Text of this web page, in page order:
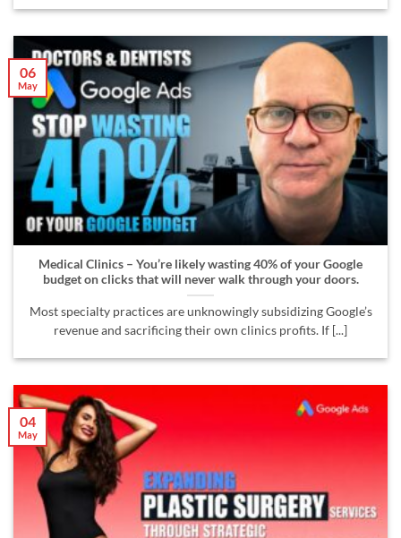
Medical Clinics – You’re likely wasting 40% of your Google
budget on clicks that will never walk through your doors.
Most specialty practices are unknowingly subsidizing Google’s
revenue and sacrificing their own clinics profits. If [...]
06
May
04
May